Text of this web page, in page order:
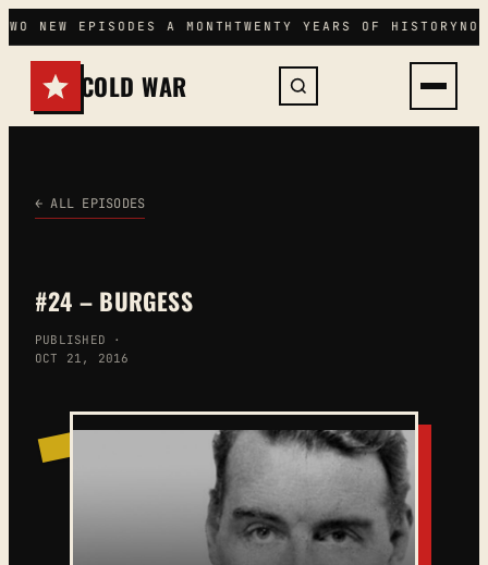
Skip
to
content
NEW EPISODES A MONTH TWENTY YEARS OF HISTORY NO
COLD WAR
← ALL EPISODES
#24 – BURGESS
PUBLISHED ·
OCT 21, 2016